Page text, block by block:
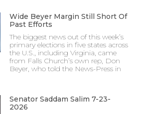
Wide Beyer Margin Still Short Of
Past Efforts
The biggest news out of this week’s
primary elections in five states across
the U.S., including Virginia, came
from Falls Church’s own rep, Don
Beyer, who told the News-Press in
Senator Saddam Salim 7-23-
2026